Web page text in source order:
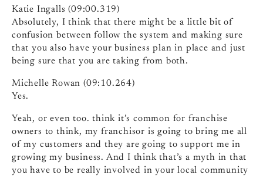
Katie Ingalls (09:00.319)
Absolutely, I think that there might be a little bit of
confusion between follow the system and making sure
that you also have your business plan in place and just
being sure that you are taking from both.
Michelle Rowan (09:10.264)
Yes.
Yeah, or even too. think it’s common for franchise
owners to think, my franchisor is going to bring me all
of my customers and they are going to support me in
growing my business. And I think that’s a myth in that
you have to be really involved in your local community